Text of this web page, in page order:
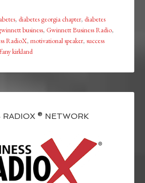
,diabetes georgia chapter,diabetes
business,Gwinnett Business Radio,
RadioX,motivational speaker,success
kirkland
RADIOX ® NETWORK